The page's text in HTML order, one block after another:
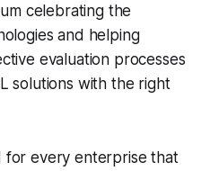
celebrating the
and helping
evaluation processes
solutions with the right
for every enterprise that